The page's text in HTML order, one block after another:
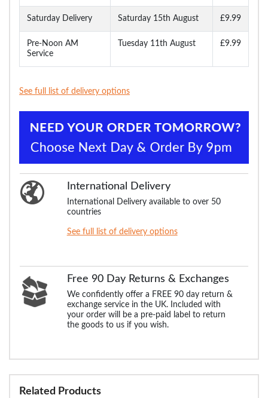
Saturday Delivery Saturday 15th August £9.99
Pre-Noon AM
Service
Tuesday 11th August £9.99
See full list of delivery options
International Delivery
International Delivery available to over 50
countries
See full list of delivery options
Free 90 Day Returns & Exchanges
We confidently offer a FREE 90 day return &
exchange service in the UK. Included with
your order will be a pre-paid label to return
the goods to us if you wish.
Related Products